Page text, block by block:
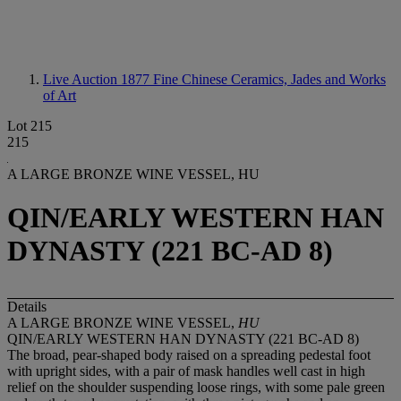
Live Auction 1877 Fine Chinese Ceramics, Jades and Works
of Art
Lot 215
215
A LARGE BRONZE WINE VESSEL, HU
QIN/EARLY WESTERN HAN
DYNASTY (221 BC-AD 8)
Details
A LARGE BRONZE WINE VESSEL, HU
QIN/EARLY WESTERN HAN DYNASTY (221 BC-AD 8)
The broad, pear-shaped body raised on a spreading pedestal foot
with upright sides, with a pair of mask handles well cast in high
relief on the shoulder suspending loose rings, with some pale green